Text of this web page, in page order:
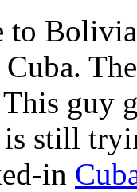
to
This guy
is still
in